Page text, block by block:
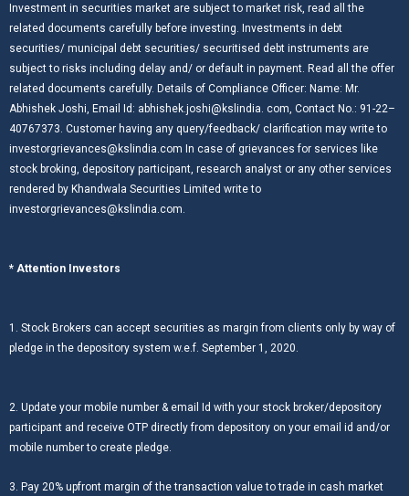
Investment in securities market are subject to market risk, read all the
related documents carefully before investing. Investments in debt
securities/ municipal debt securities/ securitised debt instruments are
subject to risks including delay and/ or default in payment. Read all the offer
related documents carefully. Details of Compliance Officer: Name: Mr.
Abhishek Joshi, Email Id: abhishek.joshi@kslindia. com, Contact No.: 91-22–
40767373. Customer having any query/feedback/ clarification may write to
investorgrievances@kslindia.com In case of grievances for services like
stock broking, depository participant, research analyst or any other services
rendered by Khandwala Securities Limited write to
investorgrievances@kslindia.com.
* Attention Investors
1. Stock Brokers can accept securities as margin from clients only by way of
pledge in the depository system w.e.f. September 1, 2020.
2. Update your mobile number & email Id with your stock broker/depository
participant and receive OTP directly from depository on your email id and/or
mobile number to create pledge.
3. Pay 20% upfront margin of the transaction value to trade in cash market